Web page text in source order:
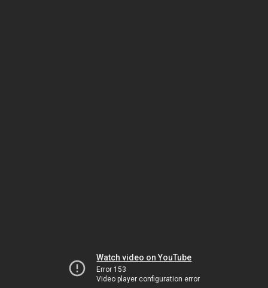
Watch video on YouTube
Error 153
Video player configuration error